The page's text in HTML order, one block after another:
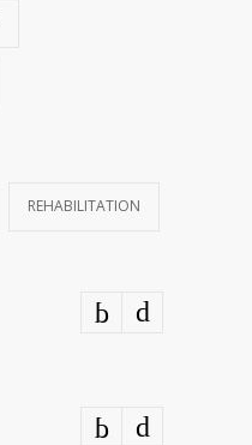
REHABILITATION